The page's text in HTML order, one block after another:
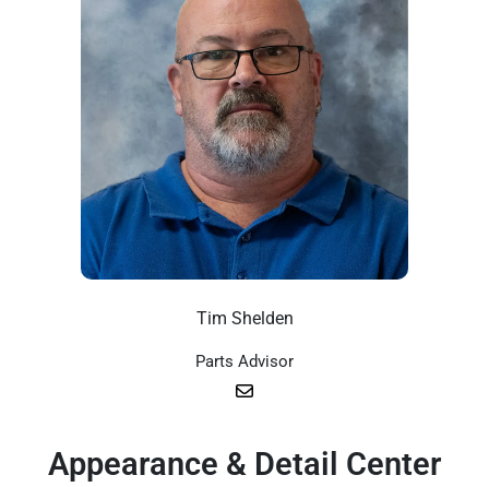
Tim Shelden
Parts Advisor
Appearance & Detail Center